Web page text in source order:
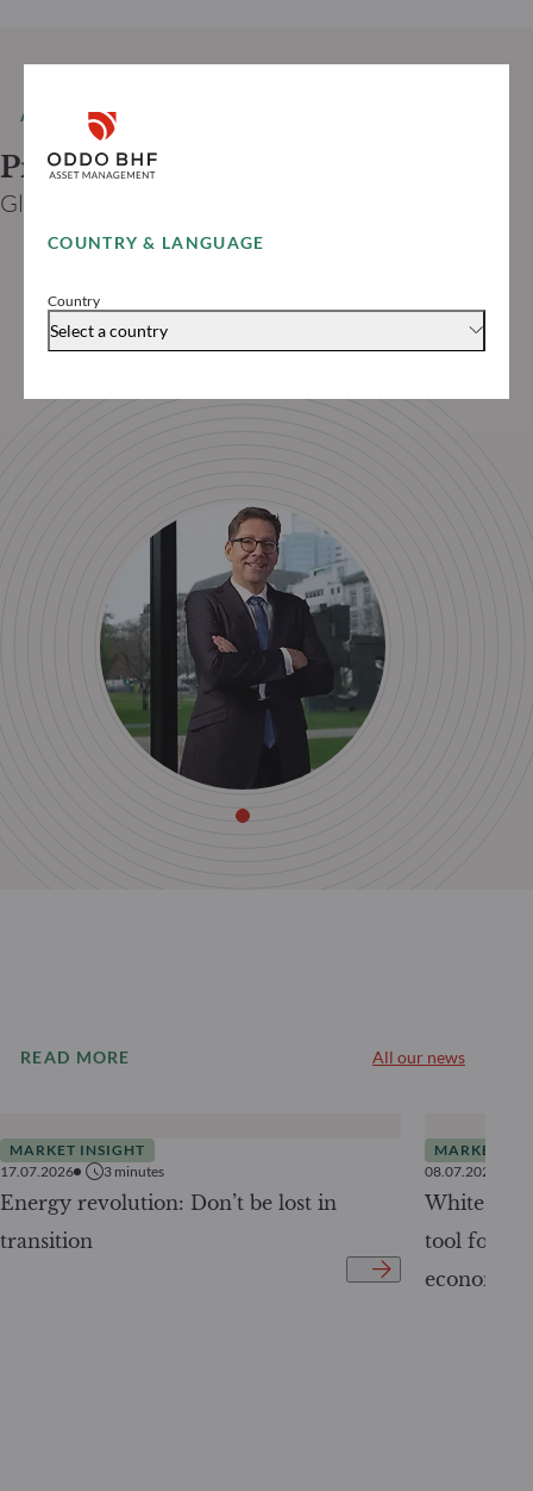
COUNTRY & LANGUAGE
Country
Select a country
AUTHOR
Prof. Dr. Jan VIEBIG
Global Co-CIO ODDO BHF
READ MORE All our news
MARKET INSIGHT
17.07.2026
3 minutes
Energy revolution: Don’t be lost in
transition
MARKET
08.07.2026
White
tool for
economy